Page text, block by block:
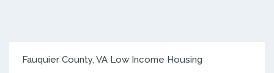
Fauquier County, VA Low Income Housing